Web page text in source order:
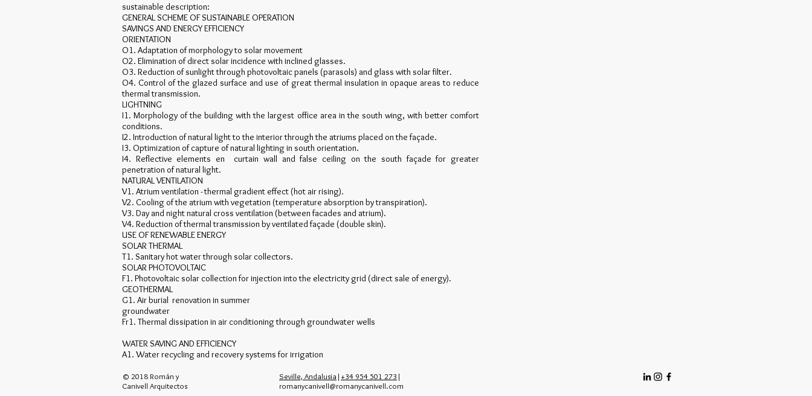
sustainable description:
GENERAL SCHEME OF SUSTAINABLE OPERATION
SAVINGS AND ENERGY EFFICIENCY
ORIENTATION
O1. Adaptation of morphology to solar movement
O2. Elimination of direct solar incidence with inclined glasses.
O3. Reduction of sunlight through photovoltaic panels (parasols) and glass with solar filter.
O4. Control of the glazed surface and use of great thermal insulation in opaque areas to reduce
thermal transmission.
LIGHTNING
I1. Morphology of the building with the largest office area in the south wing, with better comfort
conditions.
I2. Introduction of natural light to the interior through the atriums placed on the façade.
I3. Optimization of capture of natural lighting in south orientation.
I4. Reflective elements en curtain wall and false ceiling on the south façade for greater
penetration of natural light.
NATURAL VENTILATION
V1. Atrium ventilation - thermal gradient effect (hot air rising).
V2. Cooling of the atrium with vegetation (temperature absorption by transpiration).
V3. Day and night natural cross ventilation (between facades and atrium).
V4. Reduction of thermal transmission by ventilated façade (double skin).
USE OF RENEWABLE ENERGY
SOLAR THERMAL
T1. Sanitary hot water through solar collectors.
SOLAR PHOTOVOLTAIC
F1. Photovoltaic solar collection for injection into the electricity grid (direct sale of energy).
GEOTHERMAL
G1. Air burial renovation in summer
groundwater
Fr1. Thermal dissipation in air conditioning through groundwater wells
WATER SAVING AND EFFICIENCY
A1. Water recycling and recovery systems for irrigation
© 2018 Román y
Canivell Arquitectos
Seville, Andalusia |+34 954 501 273 |
romanycanivell@romanycanivell.com